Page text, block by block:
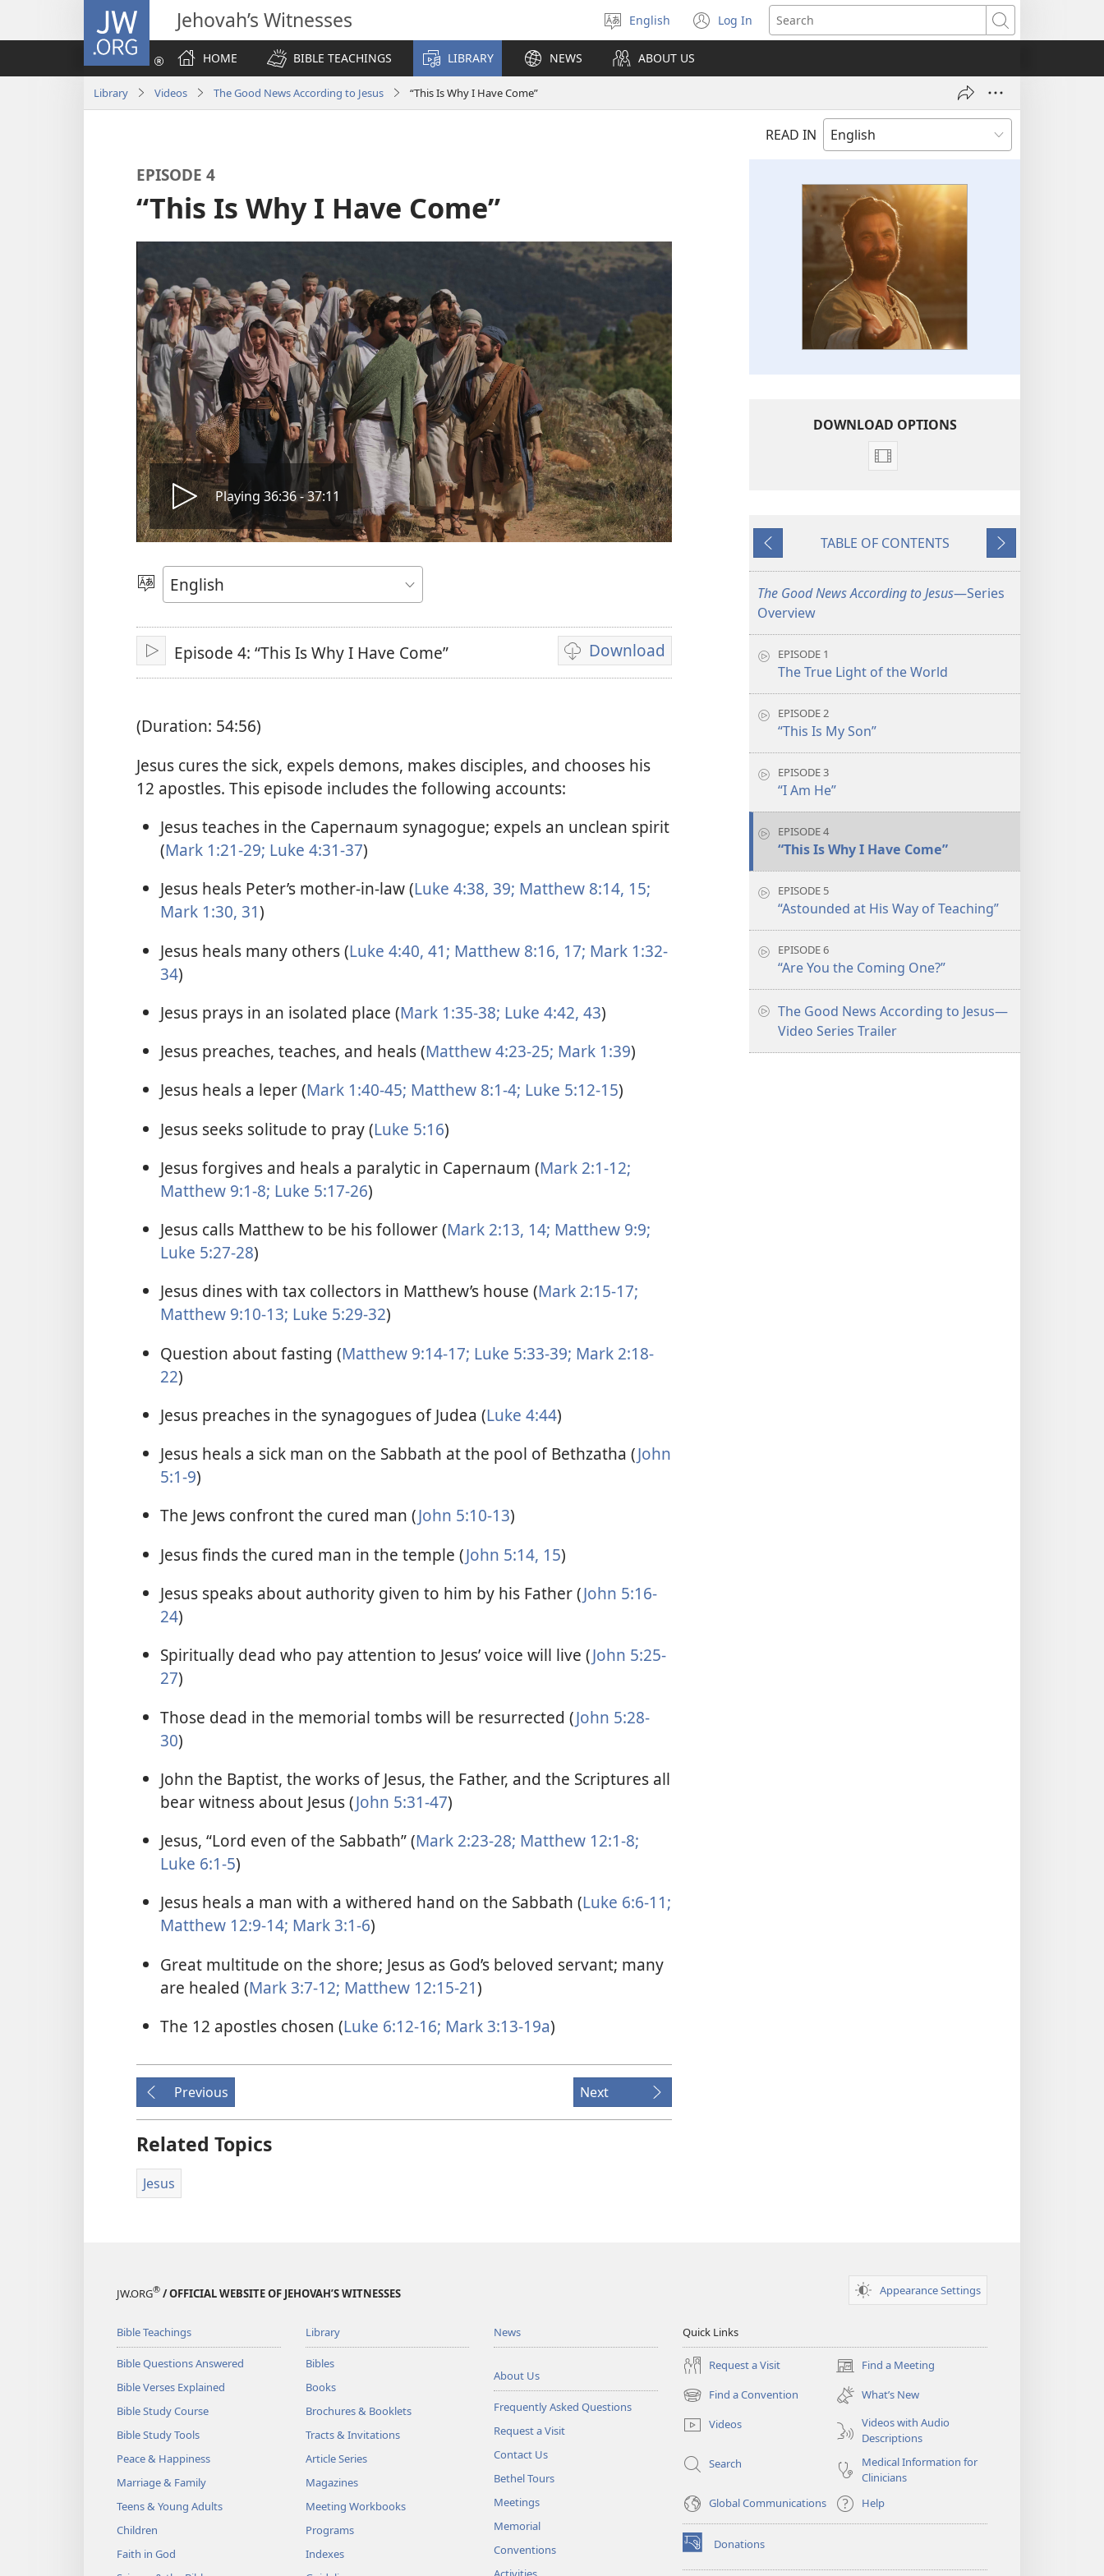
JW.ORG Jehovah’s Witnesses
Select
language
English Log In
(opens
new
Search
HOME
BIBLE TEACHINGS LIBRARY NEWS ABOUT US
Library Videos The Good News According to Jesus “This Is Why I Have Come”
READ IN
EPISODE 4
“This Is Why I Have Come”
Play
video
Playing 36:36 - 37:11
Choose
Language
PlayEpisode 4: “This Is Why I Have Come” Download
Video
download
(Duration: 54:56)
Jesus cures the sick, expels demons, makes disciples, and chooses his
12 apostles. This episode includes the following accounts:
Jesus teaches in the Capernaum synagogue; expels an unclean spirit
(Mark 1:21-29; Luke 4:31-37)
Jesus heals Peter’s mother-in-law (Luke 4:38, 39; Matthew 8:14, 15;
Mark 1:30, 31)
Jesus heals many others (Luke 4:40, 41; Matthew 8:16, 17; Mark 1:32-
34)
Jesus prays in an isolated place (Mark 1:35-38; Luke 4:42, 43)
Jesus preaches, teaches, and heals (Matthew 4:23-25; Mark 1:39)
Jesus heals a leper (Mark 1:40-45; Matthew 8:1-4; Luke 5:12-15)
Jesus seeks solitude to pray (Luke 5:16)
Jesus forgives and heals a paralytic in Capernaum (Mark 2:1-12;
Matthew 9:1-8; Luke 5:17-26)
Jesus calls Matthew to be his follower (Mark 2:13, 14; Matthew 9:9;
Luke 5:27-28)
Jesus dines with tax collectors in Matthew’s house (Mark 2:15-17;
Matthew 9:10-13; Luke 5:29-32)
Question about fasting (Matthew 9:14-17; Luke 5:33-39; Mark 2:18-
22)
Jesus preaches in the synagogues of Judea (Luke 4:44)
Jesus heals a sick man on the Sabbath at the pool of Bethzatha (John
5:1-9)
The Jews confront the cured man (John 5:10-13)
Jesus finds the cured man in the temple (John 5:14, 15)
Jesus speaks about authority given to him by his Father (John 5:16-
24)
Spiritually dead who pay attention to Jesus’ voice will live (John 5:25-
27)
Those dead in the memorial tombs will be resurrected (John 5:28-
30)
John the Baptist, the works of Jesus, the Father, and the Scriptures all
bear witness about Jesus (John 5:31-47)
Jesus, “Lord even of the Sabbath” (Mark 2:23-28; Matthew 12:1-8;
Luke 6:1-5)
Jesus heals a man with a withered hand on the Sabbath (Luke 6:6-11;
Matthew 12:9-14; Mark 3:1-6)
Great multitude on the shore; Jesus as God’s beloved servant; many
are healed (Mark 3:7-12; Matthew 12:15-21)
The 12 apostles chosen (Luke 6:12-16; Mark 3:13-19a)
Previous Next
Related Topics
Jesus
DOWNLOAD OPTIONS
Video
Good
According
to
Previous
TABLE OF CONTENTS
Next
The Good News According to Jesus​—Series
Overview
EPISODE 1
The True Light of the World
EPISODE 2
“This Is My Son”
EPISODE 3
“I Am He”
EPISODE 4
“This Is Why I Have Come”
EPISODE 5
“Astounded at His Way of Teaching”
EPISODE 6
“Are You the Coming One?”
The Good News According to Jesus​—
Video Series Trailer
JW.ORG® / OFFICIAL WEBSITE OF JEHOVAH’S WITNESSES Appearance Settings
Bible Teachings
Bible Questions Answered
Bible Verses Explained
Bible Study Course
Bible Study Tools
Peace & Happiness
Marriage & Family
Teens & Young Adults
Children
Faith in God
Library
Bibles
Books
Brochures & Booklets
Tracts & Invitations
Article Series
Magazines
Meeting Workbooks
Programs
Indexes
News
About Us
Frequently Asked Questions
Request a Visit
Contact Us
Bethel Tours
Meetings
Memorial
Conventions
Quick Links
Request a Visit Find a Meeting
(opens
new
window)
Find a Convention
(opens
new
window)
What’s New
Videos
Videos with Audio
Descriptions
Search
Medical Information for
Clinicians
Global Communications
Help
Donations
(opens
new